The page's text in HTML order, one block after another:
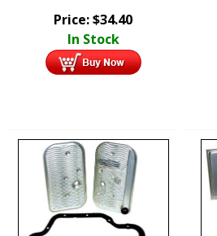
Price:$34.40
In Stock